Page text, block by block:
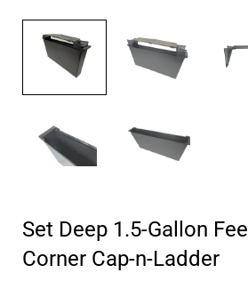
Set Deep 1.5-Gallon
Corner Cap-n-Ladder